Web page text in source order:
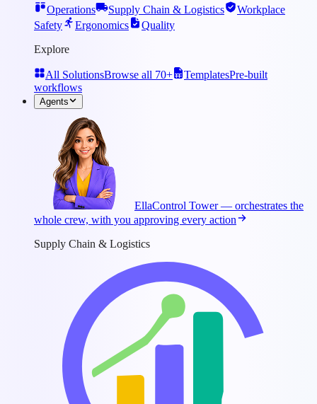
Operations Supply Chain & Logistics
Workplace
Safety
Ergonomics
Quality
Explore
All SolutionsBrowse all 70+ TemplatesPre-built
workflows
Agents
EllaControl Tower — orchestrates the
whole crew, with you approving every action
Supply Chain & Logistics